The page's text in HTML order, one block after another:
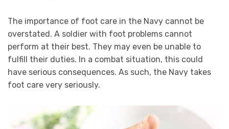
The importance of foot care in the Navy cannot be
overstated. A soldier with foot problems cannot
perform at their best. They may even be unable to
fulfill their duties. In a combat situation, this could
have serious consequences. As such, the Navy takes
foot care very seriously.